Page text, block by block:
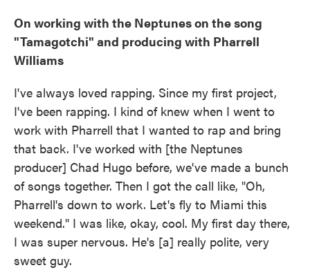
On working with the Neptunes on the song
"Tamagotchi" and producing with Pharrell
Williams
I've always loved rapping. Since my first project,
I've been rapping. I kind of knew when I went to
work with Pharrell that I wanted to rap and bring
that back. I've worked with [the Neptunes
producer] Chad Hugo before, we've made a bunch
of songs together. Then I got the call like, "Oh,
Pharrell's down to work. Let's fly to Miami this
weekend." I was like, okay, cool. My first day there,
I was super nervous. He's [a] really polite, very
sweet guy.